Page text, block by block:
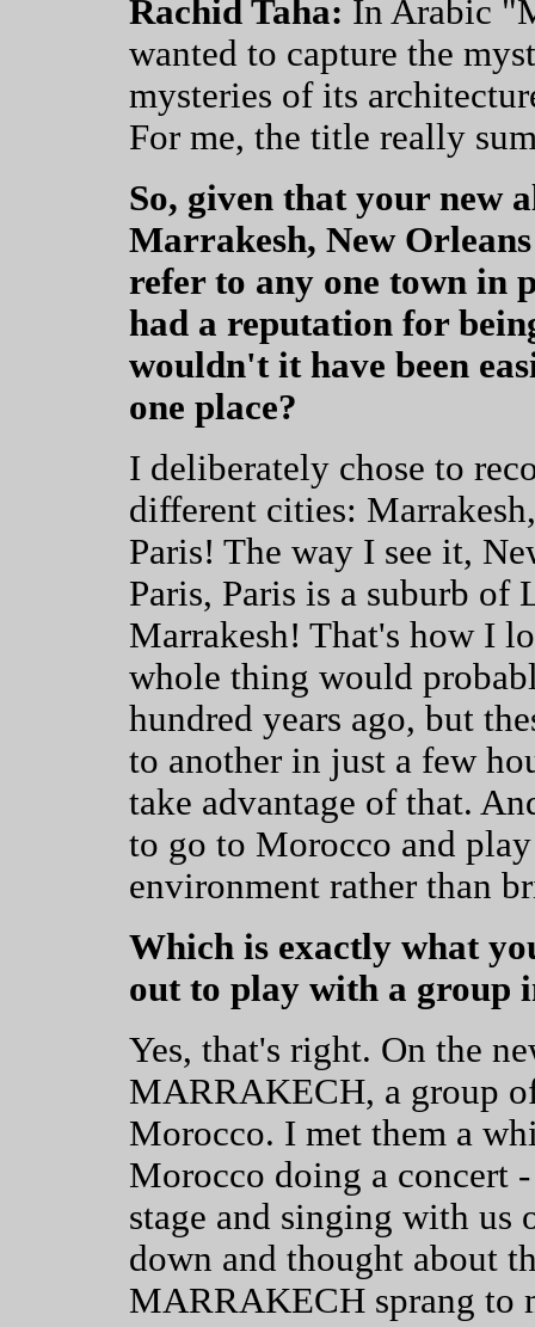
Rachid Taha: In Arabic
wanted to capture the
mysteries of its
For me, the title really
So, given that your new
Marrakesh, New
refer to any one town in
had a reputation for
wouldn't it have been
one place?
I deliberately chose to
different cities:
Paris! The way I see it,
Paris, Paris is a suburb of
Marrakesh! That's how I
whole thing would
hundred years ago, but
to another in just a few
take advantage of that.
to go to Morocco and
environment rather than
Which is exactly what
out to play with a group
Yes, that's right. On the
MARRAKECH, a group
Morocco. I met them a
Morocco doing a concert
stage and singing with us
down and thought about
MARRAKECH sprang to